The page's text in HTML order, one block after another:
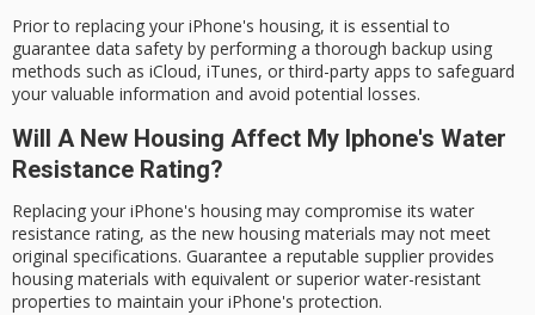
Prior to replacing your iPhone's housing, it is essential to
guarantee data safety by performing a thorough backup using
methods such as iCloud, iTunes, or third-party apps to safeguard
your valuable information and avoid potential losses.
Will A New Housing Affect My Iphone's Water
Resistance Rating?
Replacing your iPhone's housing may compromise its water
resistance rating, as the new housing materials may not meet
original specifications. Guarantee a reputable supplier provides
housing materials with equivalent or superior water-resistant
properties to maintain your iPhone's protection.